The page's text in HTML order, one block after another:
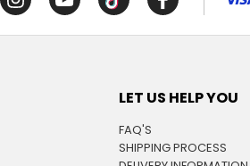
LET US HELP YOU
FAQ'S
SHIPPING PROCESS